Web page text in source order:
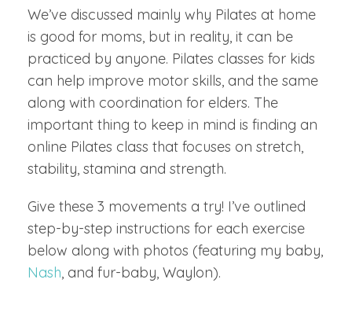
We’ve discussed mainly why Pilates at home
is good for moms, but in reality, it can be
practiced by anyone. Pilates classes for kids
can help improve motor skills, and the same
along with coordination for elders. The
important thing to keep in mind is finding an
online Pilates class that focuses on stretch,
stability, stamina and strength.
Give these 3 movements a try! I’ve outlined
step-by-step instructions for each exercise
below along with photos (featuring my baby,
Nash, and fur-baby, Waylon).